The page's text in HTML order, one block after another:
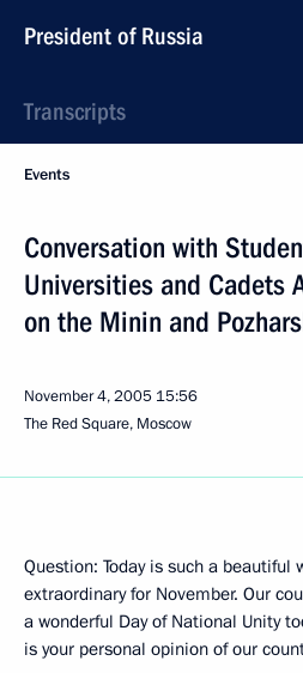
President of Russia
Transcripts
Events
Conversation with
Universities and Cadets
on the Minin and
November 4, 2005 15:56
The Red Square, Moscow
Question: Today is such a beautiful
extraordinary for November. Our
a wonderful Day of National Unity
is your personal opinion of our